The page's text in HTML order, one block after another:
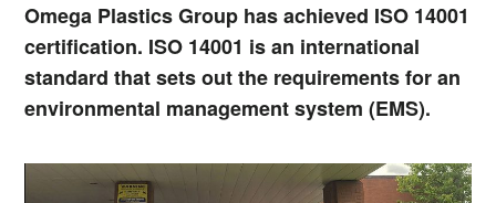
Omega Plastics Group has achieved ISO 14001
certification. ISO 14001 is an international
standard that sets out the requirements for an
environmental management system (EMS).